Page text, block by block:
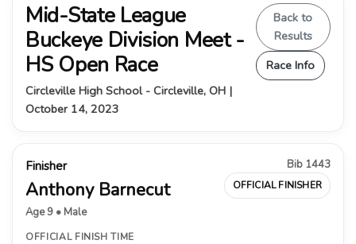
Mid-State League
Buckeye Division Meet -
HS Open Race
Circleville High School - Circleville, OH |
October 14, 2023
Back to
Results
Race Info
Finisher
Anthony Barnecut
Age 9 • Male
Bib 1443
OFFICIAL FINISHER
OFFICIAL FINISH TIME